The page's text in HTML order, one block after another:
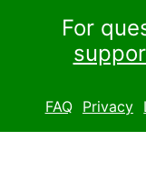
For
FAQ Privacy